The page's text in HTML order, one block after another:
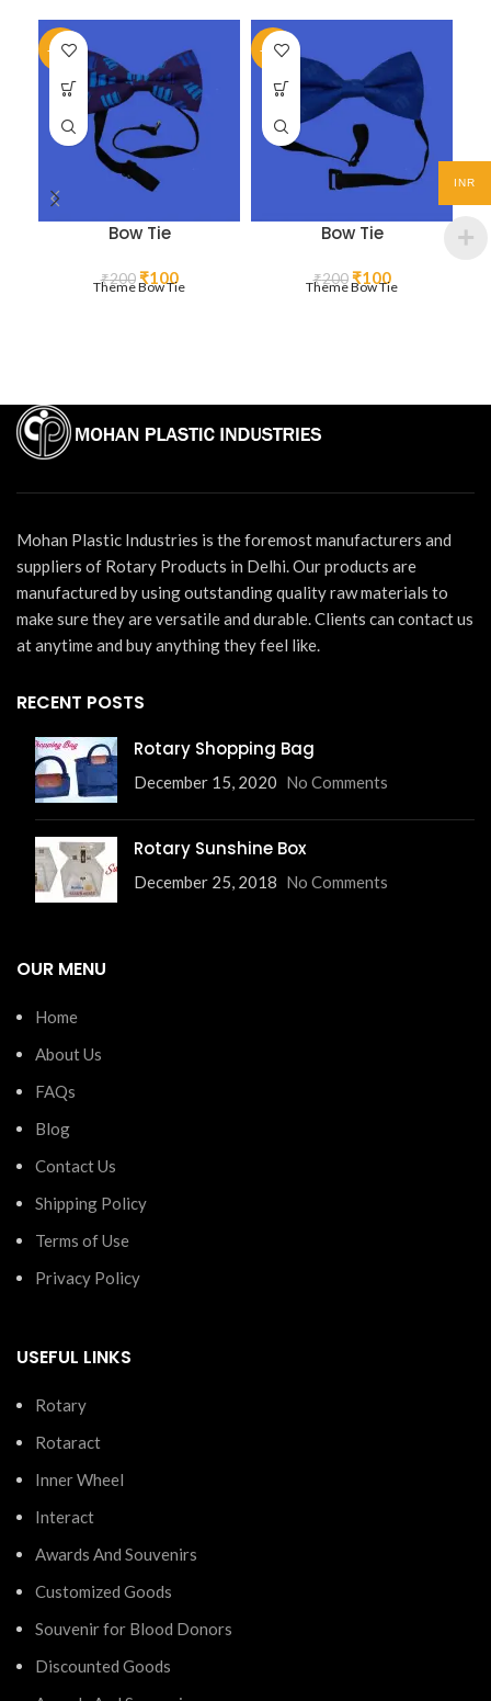
-50%
Bow Tie
₹200 Original
₹100Current
Theme Bow Tie
-50%
Bow Tie
₹200 Original
₹100Current
Theme Bow Tie
Mohan Plastic Industries is the foremost manufacturers and
suppliers of Rotary Products in Delhi. Our products are
manufactured by using outstanding quality raw materials to
make sure they are versatile and durable. Clients can contact us
at anytime and buy anything they feel like.
RECENT POSTS
Rotary Shopping Bag
December 15, 2020 No Comments
Rotary Sunshine Box
December 25, 2018 No Comments
OUR MENU
Home
About Us
FAQs
Blog
Contact Us
Shipping Policy
Terms of Use
Privacy Policy
USEFUL LINKS
Rotary
Rotaract
Inner Wheel
Interact
Awards And Souvenirs
Customized Goods
Souvenir for Blood Donors
Discounted Goods
INR